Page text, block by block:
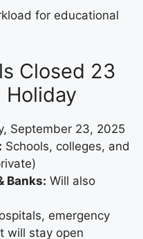
for educational
Closed 23
September 23, 2025
Schools, colleges, and
Banks: Will also
emergency
will stay open